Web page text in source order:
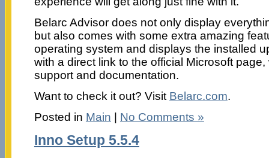
Belarc Advisor does not only display
but also comes with some extra amazing
operating system and displays the installed
with a direct link to the official Microsoft
support and documentation.
Want to check it out? Visit Belarc.com.
Posted in Main No Comments »
Inno Setup 5.5.4